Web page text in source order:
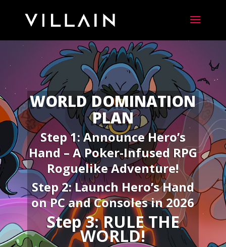
WORLD DOMINATION
PLAN
Step 1: Announce Hero’s
Hand –A Poker-Infused RPG
Roguelike Adventure!
Step 2: Launch Hero’s Hand
on PC and Consoles in 2026
Step 3: RULE THE
WORLD!